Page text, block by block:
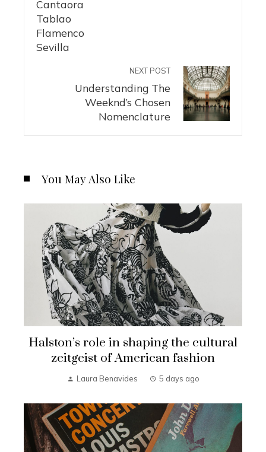
NEXT POST
Understanding The
Weeknd’s Chosen
Nomenclature
You May Also Like
Halston’s role in shaping the cultural
zeitgeist of American fashion
Laura Benavides 5 days ago